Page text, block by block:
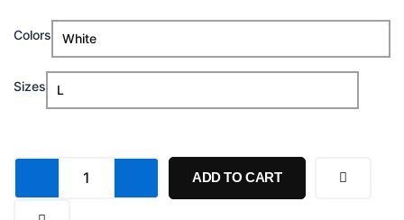
$19.99
through
$24.99
Colors
Sizes
A
Hot
Shirt
ADD TO CART